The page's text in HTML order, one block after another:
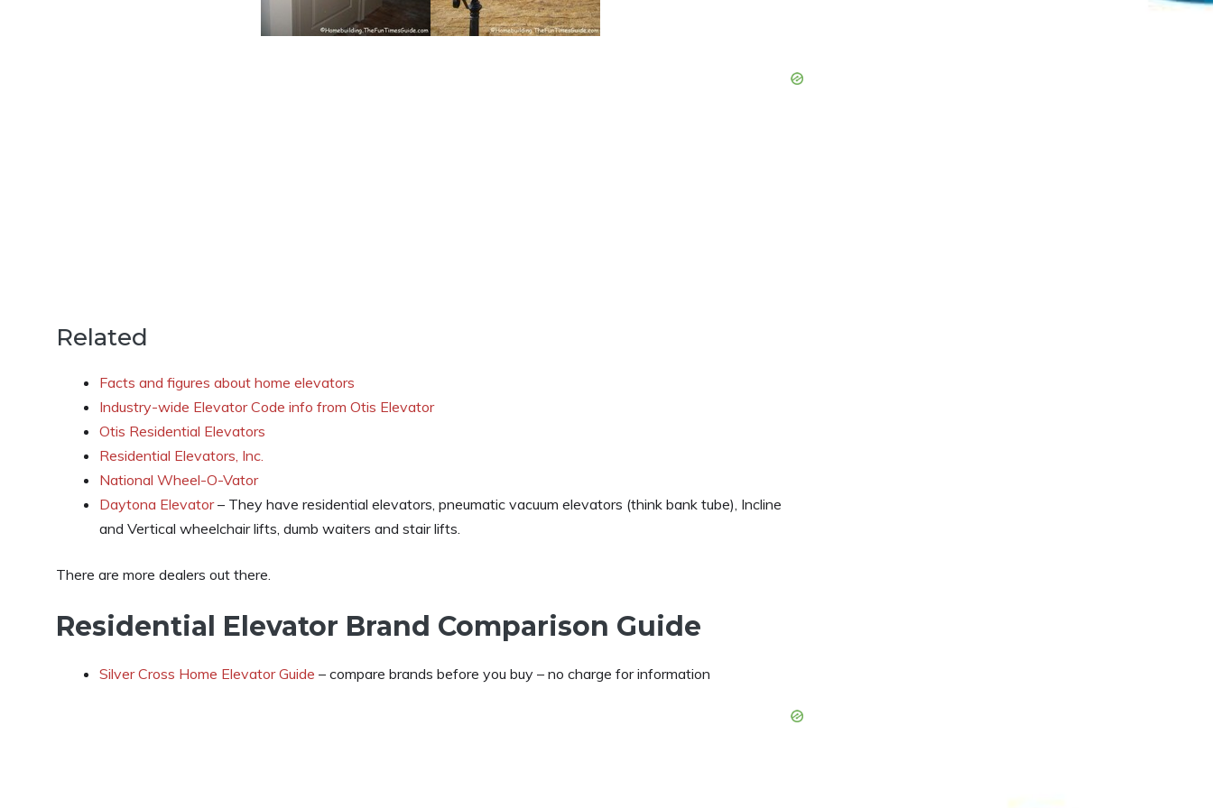
Related
Facts and figures about home elevators
Industry-wide Elevator Code info from Otis Elevator
Otis Residential Elevators
Residential Elevators, Inc.
National Wheel-O-Vator
Daytona Elevator– They have residential elevators, pneumatic vacuum elevators (think bank tube), Incline
and Vertical wheelchair lifts, dumb waiters and stair lifts.
There are more dealers out there.
Residential Elevator Brand Comparison Guide
Silver Cross Home Elevator Guide – compare brands before you buy – no charge for information